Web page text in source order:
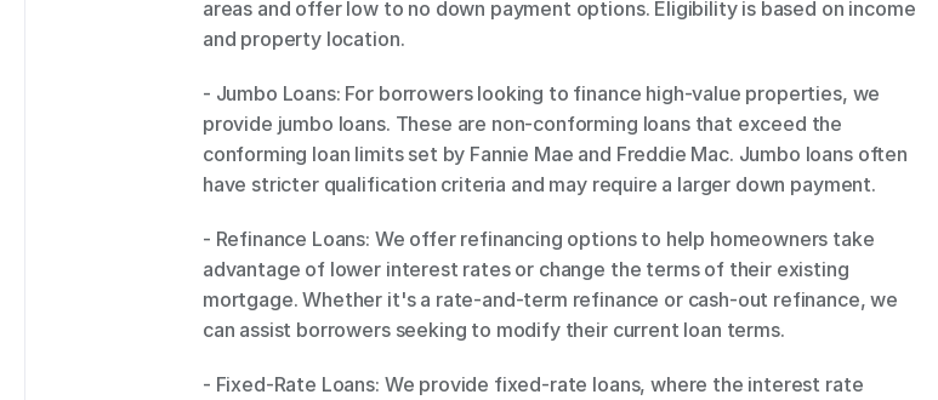
areas and offer low to no down payment options. Eligibility is based on income
and property location.
- Jumbo Loans: For borrowers looking to finance high-value properties, we
provide jumbo loans. These are non-conforming loans that exceed the
conforming loan limits set by Fannie Mae and Freddie Mac. Jumbo loans often
have stricter qualification criteria and may require a larger down payment.
- Refinance Loans: We offer refinancing options to help homeowners take
advantage of lower interest rates or change the terms of their existing
mortgage. Whether it's a rate-and-term refinance or cash-out refinance, we
can assist borrowers seeking to modify their current loan terms.
- Fixed-Rate Loans: We provide fixed-rate loans, where the interest rate